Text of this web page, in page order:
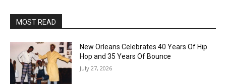
MOST READ
New Orleans Celebrates 40 Years Of Hip
Hop and 35 Years Of Bounce
July 27, 2026